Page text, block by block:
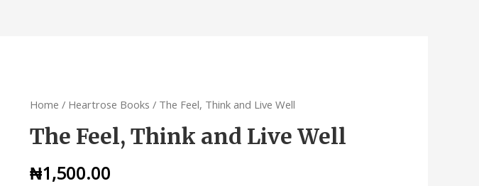
Home / Heartrose Books / The Feel, Think and Live Well
The Feel, Think and Live Well
₦1,500.00